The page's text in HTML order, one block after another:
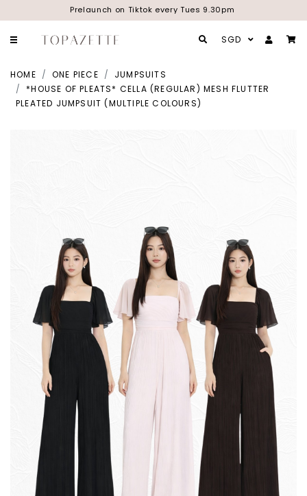
Prelaunch on Tiktok every Tues 9.30pm
SGD
HOME ONE PIECE
JUMPSUITS
*HOUSE OF PLEATS* CELLA (REGULAR) MESH FLUTTER
PLEATED JUMPSUIT (MULTIPLE COLOURS)